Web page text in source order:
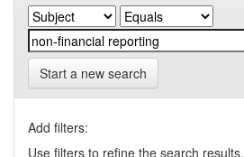
Start a new search
Add filters:
Use filters to refine the search results.